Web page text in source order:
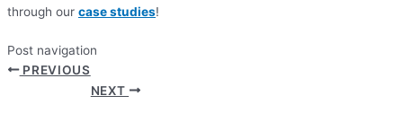
through our case studies!
Post navigation
PREVIOUS
NEXT